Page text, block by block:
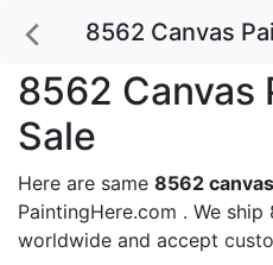
8562 Canvas
8562 Canvas
Sale
Here are same 8562
PaintingHere.com . We
worldwide and accept